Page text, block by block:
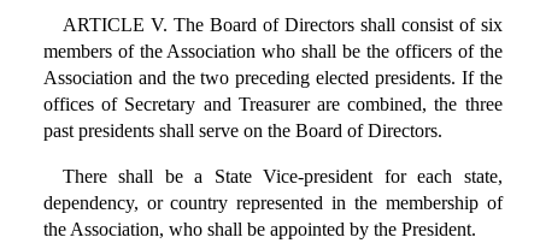
ARTICLE V. The Board of Directors shall consist of six
members of the Association who shall be the officers of the
Association and the two preceding elected presidents. If the
offices of Secretary and Treasurer are combined, the three
past presidents shall serve on the Board of Directors.
There shall be a State Vice-president for each state,
dependency, or country represented in the membership of
the Association, who shall be appointed by the President.